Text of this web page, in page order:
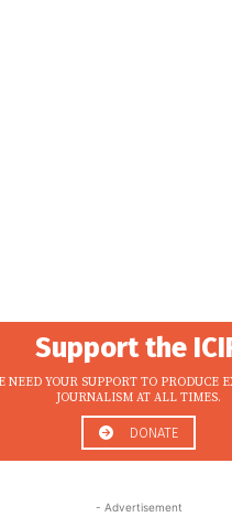
Support the
NEED YOUR SUPPORT TO PRODUCE
JOURNALISM AT ALL TIMES.
DONATE
- Advertisement